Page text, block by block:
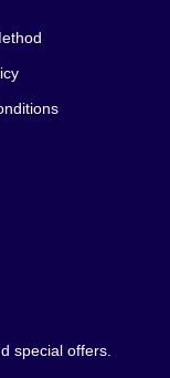
special offers.